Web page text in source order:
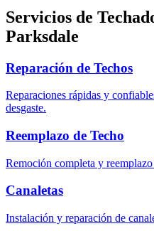
Servicios de
Parksdale
Reparación de Techos
Reparaciones rápidas y
desgaste.
Reemplazo de Techo
Remoción completa y
Canaletas
Instalación y reparación de